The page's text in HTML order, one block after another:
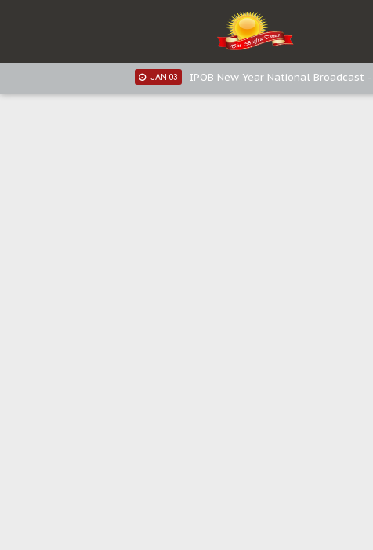
IPOB New Year National Broadcast -
IPOB New Year National Broadcast -
JAN 03 IPOB New Year National Broadcast -